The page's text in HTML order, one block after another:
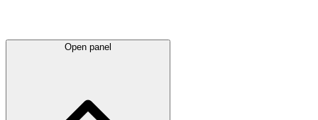
Open panel